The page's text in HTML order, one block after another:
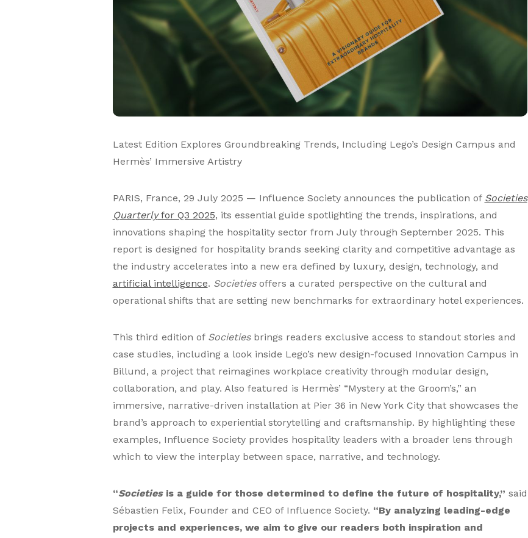
Latest Edition Explores Groundbreaking Trends, Including Lego’s Design Campus and
Hermès’ Immersive Artistry
PARIS, France, 29 July 2025 — Influence Society announces the publication of Societies
Quarterlyfor Q3 2025, its essential guide spotlighting the trends, inspirations, and
innovations shaping the hospitality sector from July through September 2025. This
report is designed for hospitality brands seeking clarity and competitive advantage as
the industry accelerates into a new era defined by luxury, design, technology, and
artificial intelligence. Societies offers a curated perspective on the cultural and
operational shifts that are setting new benchmarks for extraordinary hotel experiences.
This third edition of Societies brings readers exclusive access to standout stories and
case studies, including a look inside Lego’s new design-focused Innovation Campus in
Billund, a project that reimagines workplace creativity through modular design,
collaboration, and play. Also featured is Hermès’ “Mystery at the Groom’s,” an
immersive, narrative-driven installation at Pier 36 in New York City that showcases the
brand’s approach to experiential storytelling and craftsmanship. By highlighting these
examples, Influence Society provides hospitality leaders with a broader lens through
which to view the interplay between space, narrative, and technology.
“Societiesis a guide for those determined to define the future of hospitality,” said
Sébastien Felix, Founder and CEO of Influence Society. “By analyzing leading-edge
projects and experiences, we aim to give our readers both inspiration and